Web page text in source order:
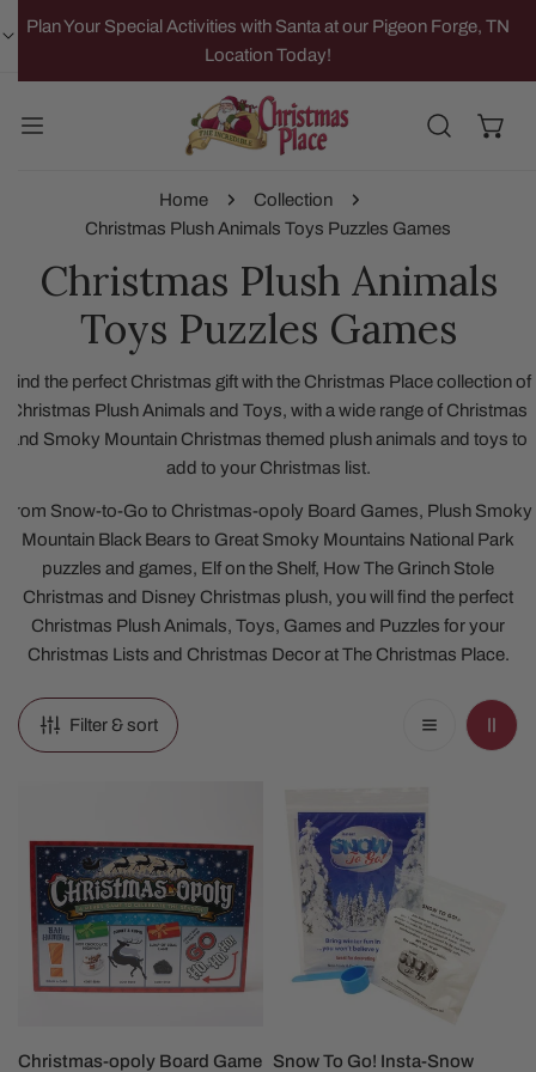
TO CONTENT
Plan Your Special Activities with Santa at our Pigeon Forge, TN
Location Today!
Home
Collection
Christmas Plush Animals Toys Puzzles Games
Christmas Plush Animals
Toys Puzzles Games
Find the perfect Christmas gift with the Christmas Place collection of
Christmas Plush Animals and Toys, with a wide range of Christmas
and Smoky Mountain Christmas themed plush animals and toys to
add to your Christmas list.
From Snow-to-Go to Christmas-opoly Board Games, Plush Smoky
Mountain Black Bears to Great Smoky Mountains National Park
puzzles and games, Elf on the Shelf, How The Grinch Stole
Christmas and Disney Christmas plush, you will find the perfect
Christmas Plush Animals, Toys, Games and Puzzles for your
Christmas Lists and Christmas Decor at The Christmas Place.
Filter & sort
Board
Game
ADD TO CART
Christmas-opoly Board Game
Go!
Insta-
Snow
ADD TO CART
Snow To Go! Insta-Snow